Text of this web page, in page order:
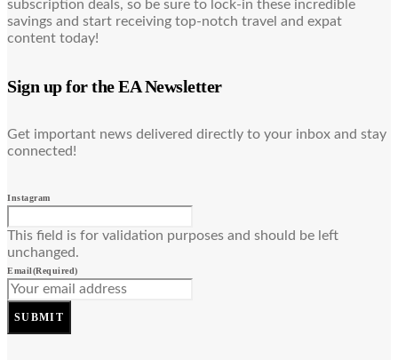
subscription deals, so be sure to lock-in these incredible
savings and start receiving top-notch travel and expat
content today!
Sign up for the EA Newsletter
Get important news delivered directly to your inbox and stay
connected!
Instagram
This field is for validation purposes and should be left
unchanged.
Email(Required)
SUBMIT